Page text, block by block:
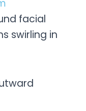
facial
swirling in